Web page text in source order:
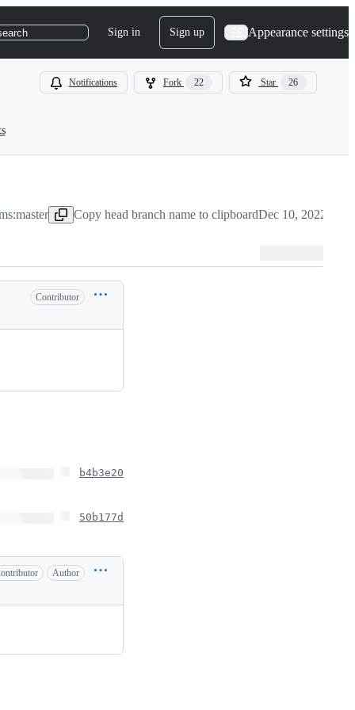
Sign in Sign up Appearance settings
Notifications Fork 22 Star 26
Copy head branch name to clipboardDec 10, 2022
Contributor
b4b3e20
50b177d
Author